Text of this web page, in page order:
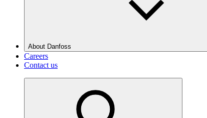
About Danfoss
Careers
Contact us